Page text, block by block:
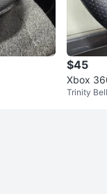
$45
Xbox
Trinity